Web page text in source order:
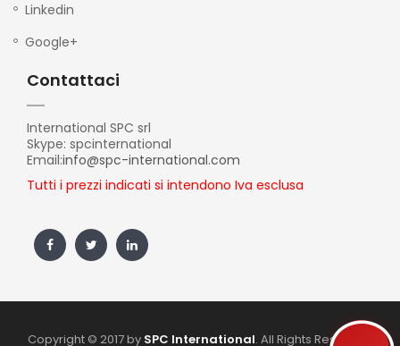
Linkedin
Google+
Contattaci
International SPC srl
Skype: spcinternational
Email:info@spc-international.com
Tutti i prezzi indicati si intendono Iva esclusa
Copyright © 2017 by SPC International. All Rights Reserved.